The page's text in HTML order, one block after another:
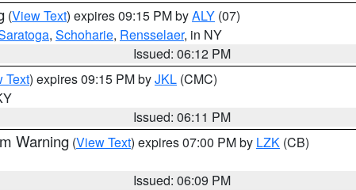
(View Text) expires 09:15 PM byALY (07)
, Schoharie, Rensselaer, in NY
Issued: 06:12 PM
Text) expires 09:15 PM byJKL (CMC)
Issued: 06:11 PM
Warning (View Text) expires 07:00 PM by LZK (CB)
Issued: 06:09 PM